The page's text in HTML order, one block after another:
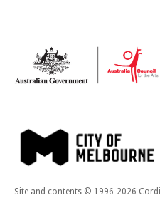
Site and contents © 1996-2026